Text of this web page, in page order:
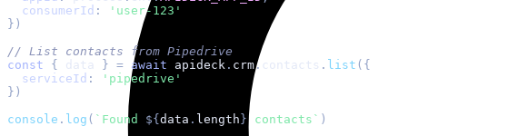
consumerId :
'user-123'
} )
// List contacts from Pipedrive
const
{ data } = await apideck . crm. contacts . list ( {
serviceId :
'pipedrive'
} )
console . log ( ` Found ${ data . length } contacts ` )